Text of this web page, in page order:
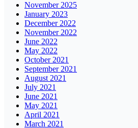
November 2025
January 2023
December 2022
November 2022
June 2022
May 2022
October 2021
September 2021
August 2021
July 2021
June 2021
May 2021
April 2021
March 2021